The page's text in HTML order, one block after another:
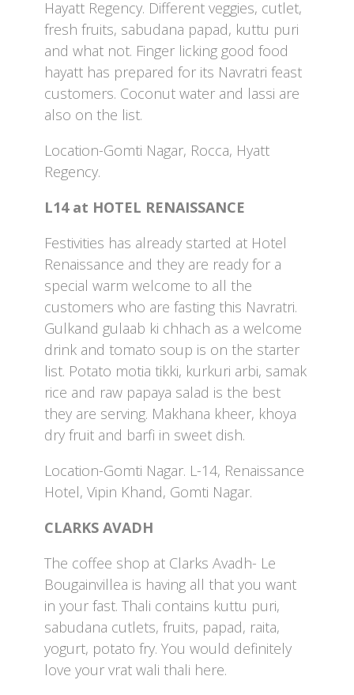
Hayatt Regency. Different veggies, cutlet,
fresh fruits, sabudana papad, kuttu puri
and what not. Finger licking good food
hayatt has prepared for its Navratri feast
customers. Coconut water and lassi are
also on the list.
Location-Gomti Nagar, Rocca, Hyatt
Regency.
L14 at HOTEL RENAISSANCE
Festivities has already started at Hotel
Renaissance and they are ready for a
special warm welcome to all the
customers who are fasting this Navratri.
Gulkand gulaab ki chhach as a welcome
drink and tomato soup is on the starter
list. Potato motia tikki, kurkuri arbi, samak
rice and raw papaya salad is the best
they are serving. Makhana kheer, khoya
dry fruit and barfi in sweet dish.
Location-Gomti Nagar. L-14, Renaissance
Hotel, Vipin Khand, Gomti Nagar.
CLARKS AVADH
The coffee shop at Clarks Avadh- Le
Bougainvillea is having all that you want
in your fast. Thali contains kuttu puri,
sabudana cutlets, fruits, papad, raita,
yogurt, potato fry. You would definitely
love your vrat wali thali here.